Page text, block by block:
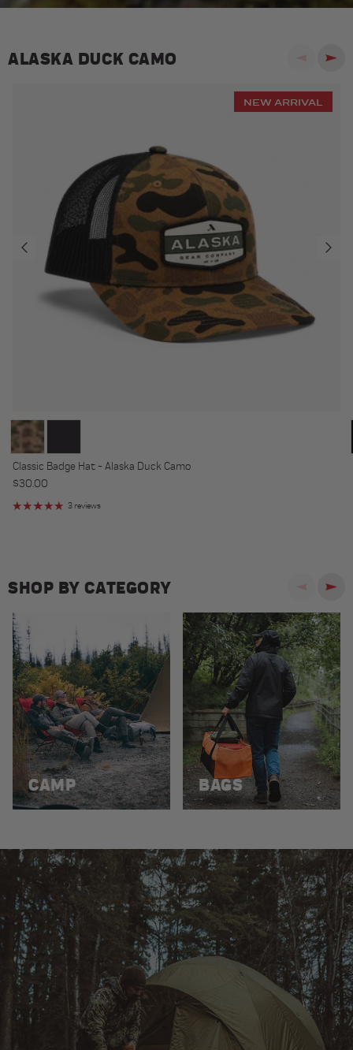
ALASKA DUCK CAMO PreviousNext
NEW ARRIVAL
Classic Badge Hat - Alaska Duck Camo
Regular price
$30.00
3 reviews
SHOP BY CATEGORY PreviousNext
CAMP BAGS